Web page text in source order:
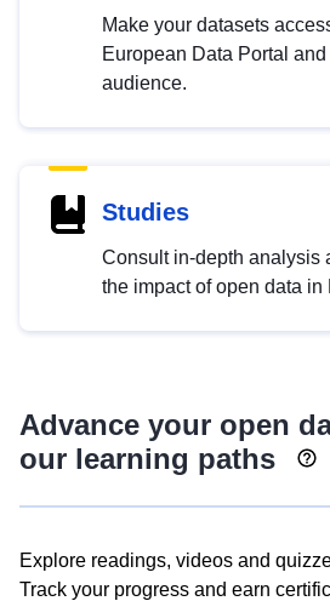
Make your datasets
European Data Portal
audience.
Studies
Consult in-depth analysis
the impact of open data in
Advance your open
our learning paths
Explore readings, videos and
Track your progress and earn